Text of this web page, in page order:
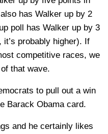
has Walker up by 2
poll has Walker up by 3
probably higher). If
competitive races, we
that wave.
to pull out a win
Barack Obama card.
and he certainly likes